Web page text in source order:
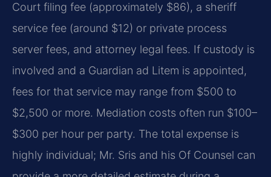
Court filing fee (approximately $86), a sheriff
service fee (around $12) or private process
server fees, and attorney legal fees. If custody is
involved and a Guardian ad Litem is appointed,
fees for that service may range from $500 to
$2,500 or more. Mediation costs often run $100–
$300 per hour per party. The total expense is
highly individual; Mr. Sris and his Of Counsel can